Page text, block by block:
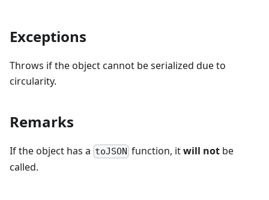
Exceptions
Throws if the object cannot be serialized due to
circularity.
Remarks
If the object has a toJSON function, itwill not be
called.